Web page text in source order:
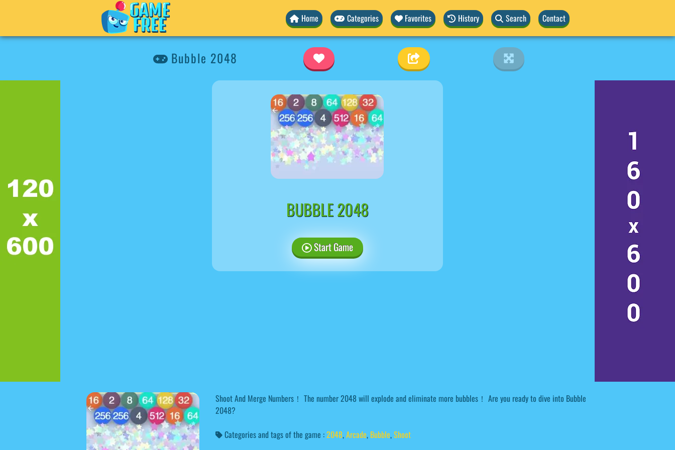
Home Categories Favorites History Search Contact
Bubble 2048
BUBBLE 2048
Start Game
Shoot And Merge Numbers！ The number 2048 will explode and eliminate more bubbles！ Are you ready to dive into Bubble
2048?
Categories and tags of the game :2048,Arcade, Bubble,Shoot